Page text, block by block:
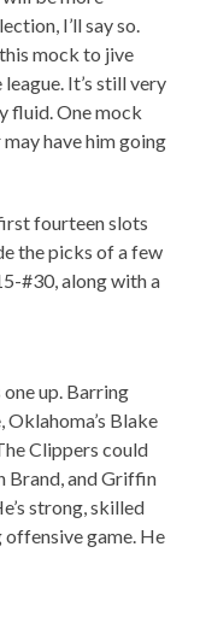
I’ll say so.
mock to jive
It’s still very
fluid. One mock
have him going
fourteen slots
the picks of a few
#30, along with a
one up. Barring
Blake
Clippers could
Brand, and Griffin
strong, skilled
offensive game. He